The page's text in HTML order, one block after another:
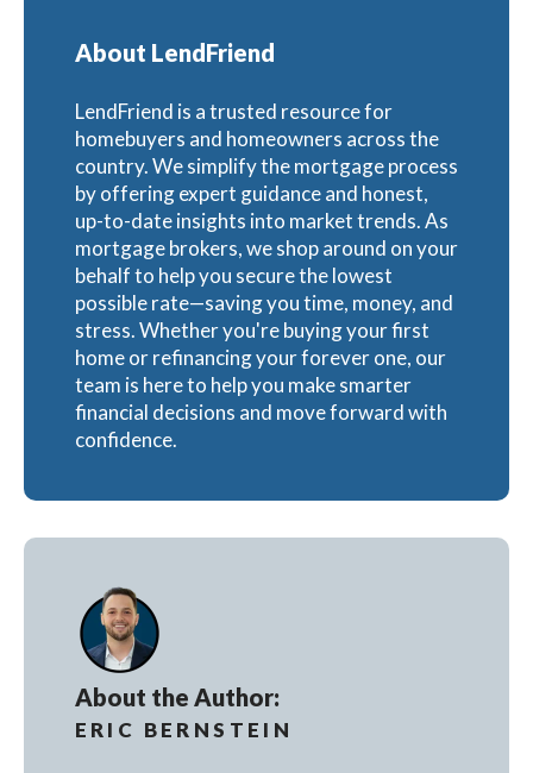
About LendFriend
LendFriend is a trusted resource for
homebuyers and homeowners across the
country. We simplify the mortgage process
by offering expert guidance and honest,
up-to-date insights into market trends. As
mortgage brokers, we shop around on your
behalf to help you secure the lowest
possible rate—saving you time, money, and
stress. Whether you're buying your first
home or refinancing your forever one, our
team is here to help you make smarter
financial decisions and move forward with
confidence.
About the Author:
ERIC BERNSTEIN